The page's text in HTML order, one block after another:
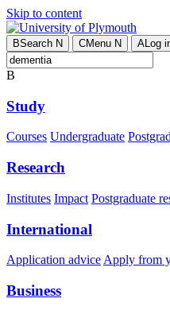
Skip to content
BSearch N CMenu N ALog
B
Study
Courses Undergraduate
Research
Institutes Impact Postgraduate
International
Application advice Apply from
Business